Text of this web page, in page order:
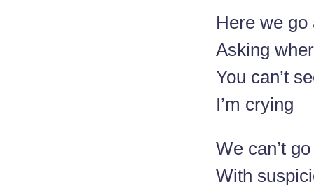
Here we go
Asking
You can’t
I’m crying
We can’t
With